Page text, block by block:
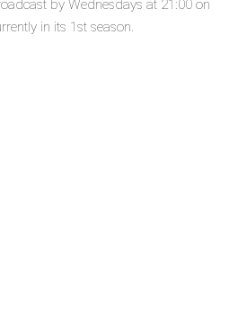
by Wednesdays at 21:00 on
in its 1st season.